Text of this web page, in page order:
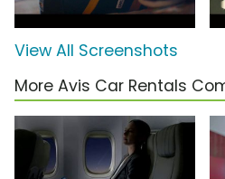
View All Screenshots
More Avis Car Rentals